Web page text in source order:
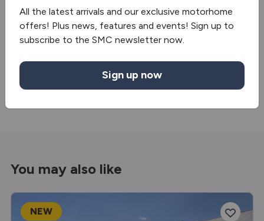
Extractor hood
Truma Combineo
Fridge/freezer
You may also like
NEW
All the latest arrivals and our exclusive motorhome
offers! Plus news, features and events! Sign up to
subscribe to the SMC newsletter now.
Sign up now